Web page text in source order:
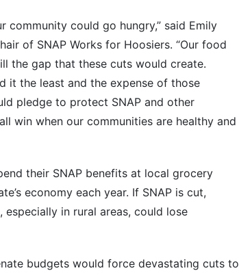
community could go hungry,” said Emily
of SNAP Works for Hoosiers. “Our food
the gap that these cuts would create.
it the least and the expense of those
pledge to protect SNAP and other
win when our communities are healthy and
their SNAP benefits at local grocery
economy each year. If SNAP is cut,
in rural areas, could lose
budgets would force devastating cuts to